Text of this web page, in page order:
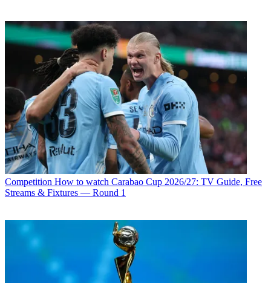
Competition How to watch Carabao Cup 2026/27: TV Guide, Free
Streams & Fixtures — Round 1